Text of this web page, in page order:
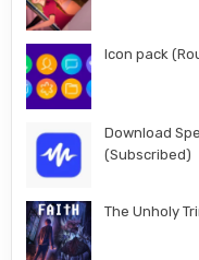
Icon pack
Download
(Subscribed)
The Unholy